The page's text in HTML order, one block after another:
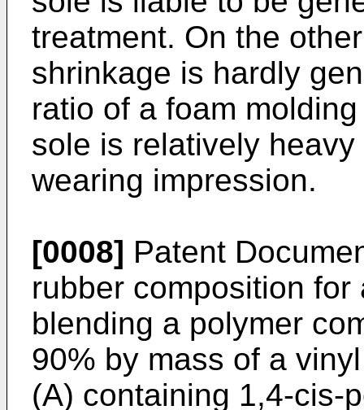
treatment. On the
shrinkage is hardly
ratio of a foam
sole is relatively
wearing impression.
[0008] Patent
rubber composition
blending a polymer
90% by mass of a
(A) containing 1,4-cis-